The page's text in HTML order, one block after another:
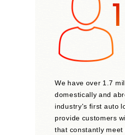
We have over 1.7
domestically and
industry's first auto
provide customers
that constantly